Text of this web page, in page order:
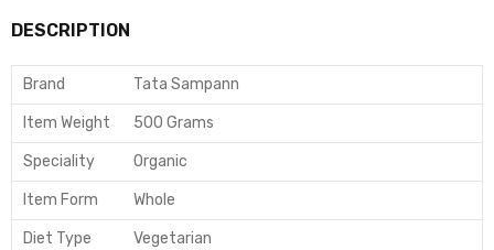
DESCRIPTION
Brand Tata Sampann
Item Weight 500 Grams
Speciality Organic
Item Form Whole
Diet Type Vegetarian